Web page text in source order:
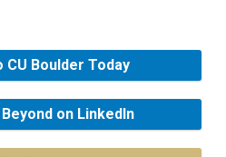
CU Boulder Today
on LinkedIn